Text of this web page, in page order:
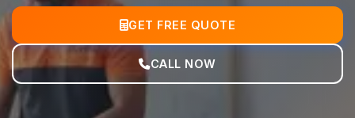
GET FREE QUOTE
CALL NOW